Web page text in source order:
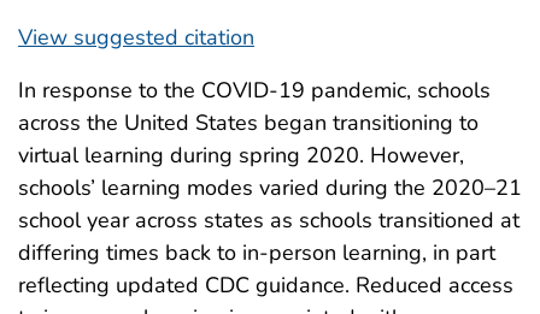
View suggested citation
In response to the COVID-19 pandemic, schools
across the United States began transitioning to
virtual learning during spring 2020. However,
schools’ learning modes varied during the 2020–21
school year across states as schools transitioned at
differing times back to in-person learning, in part
reflecting updated CDC guidance. Reduced access